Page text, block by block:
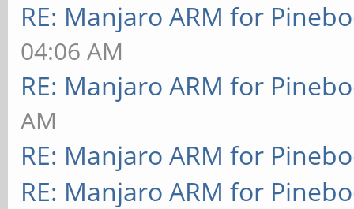
RE: Manjaro ARM for
04:06 AM
RE: Manjaro ARM for
AM
RE: Manjaro ARM for
RE: Manjaro ARM for